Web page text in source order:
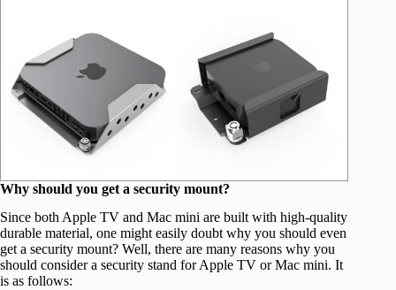
Why should you get a security mount?
Since both Apple TV and Mac mini are built with high-quality
durable material, one might easily doubt why you should even
get a security mount? Well, there are many reasons why you
should consider a security stand for Apple TV or Mac mini. It
is as follows: